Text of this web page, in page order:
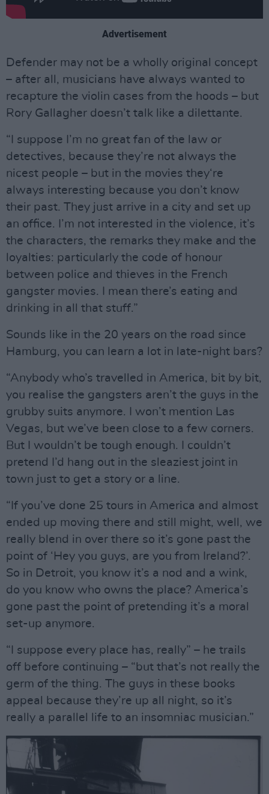
Advertisement
Defender may not be a wholly original concept
– after all, musicians have always wanted to
recapture the violin cases from the hoods – but
Rory Gallagher doesn’t talk like a dilettante.
“I suppose I’m no great fan of the law or
detectives, because they’re not always the
nicest people – but in the movies they‘re
always interesting because you don’t know
their past. They just arrive in a city and set up
an office. I’m not interested in the violence, it’s
the characters, the remarks they make and the
loyalties: particularly the code of honour
between police and thieves in the French
gangster movies. I mean there’s eating and
drinking in all that stuff.”
Sounds like in the 20 years on the road since
Hamburg, you can learn a lot in late-night bars?
“Anybody who’s travelled in America, bit by bit,
you realise the gangsters aren’t the guys in the
grubby suits anymore. I won’t mention Las
Vegas, but we’ve been close to a few corners.
But I wouldn’t be tough enough. I couldn’t
pretend I’d hang out in the sleaziest joint in
town just to get a story or a line.
“If you’ve done 25 tours in America and almost
ended up moving there and still might, well, we
really blend in over there so it’s gone past the
point of ‘Hey you guys, are you from Ireland?’.
So in Detroit, you know it’s a nod and a wink,
do you know who owns the place? America’s
gone past the point of pretending it’s a moral
set-up anymore.
“I suppose every place has, really” – he trails
off before continuing – “but that’s not really the
germ of the thing. The guys in these books
appeal because they’re up all night, so it’s
really a parallel life to an insomniac musician.”